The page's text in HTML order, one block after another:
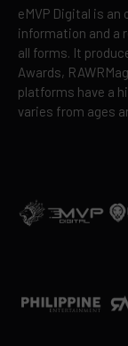
eMVP Digital is
information and a
all forms. It
Awards,
platforms have a
varies from ages